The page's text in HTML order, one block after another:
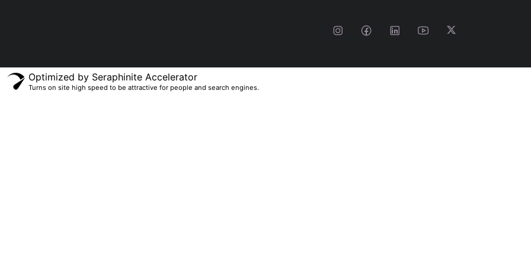
Optimized by Seraphinite Accelerator
Turns on site high speed to be attractive for people and search engines.